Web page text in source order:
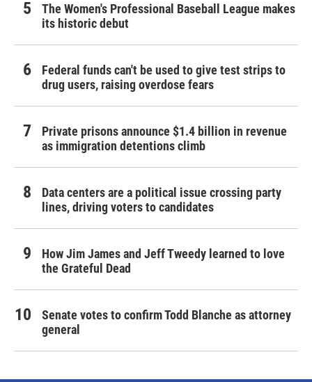
The Women's Professional Baseball League makes
its historic debut
Federal funds can't be used to give test strips to
drug users, raising overdose fears
Private prisons announce $1.4 billion in revenue
as immigration detentions climb
Data centers are a political issue crossing party
lines, driving voters to candidates
How Jim James and Jeff Tweedy learned to love
the Grateful Dead
Senate votes to confirm Todd Blanche as attorney
general